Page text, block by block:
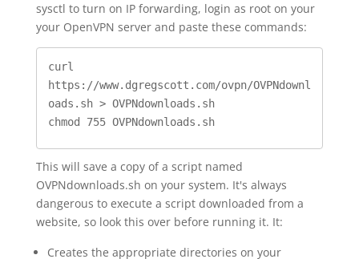
sysctl to turn on IP forwarding, login as root on your
your OpenVPN server and paste these commands:
curl
https://www.dgregscott.com/ovpn/OVPNdownl
oads.sh > OVPNdownloads.sh
chmod 755 OVPNdownloads.sh
This will save a copy of a script named
OVPNdownloads.sh on your system. It's always
dangerous to execute a script downloaded from a
website, so look this over before running it. It:
Creates the appropriate directories on your